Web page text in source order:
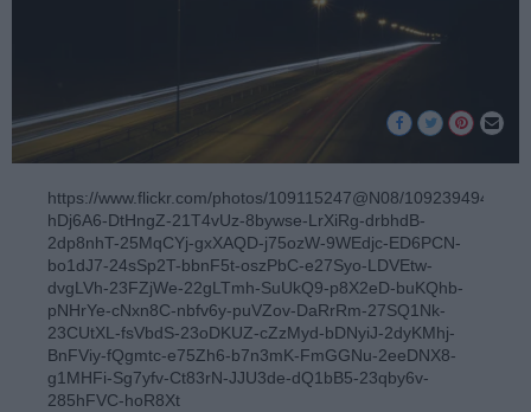
https://www.flickr.com/photos/109115247@N08/10923949453/
hDj6A6-DtHngZ-21T4vUz-8bywse-LrXiRg-drbhdB-
2dp8nhT-25MqCYj-gxXAQD-j75ozW-9WEdjc-ED6PCN-
bo1dJ7-24sSp2T-bbnF5t-oszPbC-e27Syo-LDVEtw-
dvgLVh-23FZjWe-22gLTmh-SuUkQ9-p8X2eD-buKQhb-
pNHrYe-cNxn8C-nbfv6y-puVZov-DaRrRm-27SQ1Nk-
23CUtXL-fsVbdS-23oDKUZ-cZzMyd-bDNyiJ-2dyKMhj-
BnFViy-fQgmtc-e75Zh6-b7n3mK-FmGGNu-2eeDNX8-
g1MHFi-Sg7yfv-Ct83rN-JJU3de-dQ1bB5-23qby6v-
285hFVC-hoR8Xt